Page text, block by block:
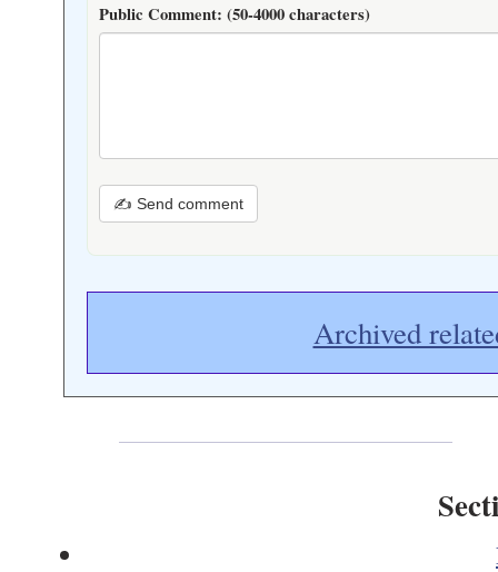
Public Comment: (50-4000 characters)
✍ Send comment
Archived